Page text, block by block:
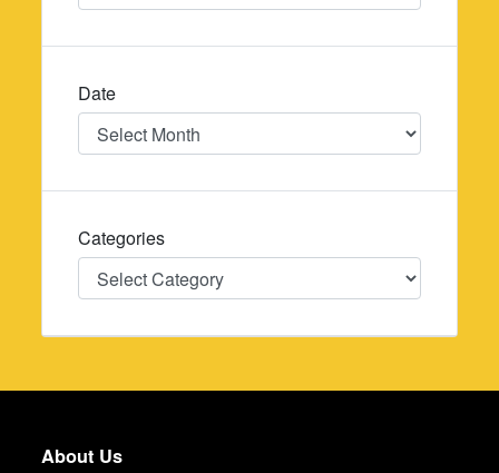
Date
Date
Categories
Categories
About Us